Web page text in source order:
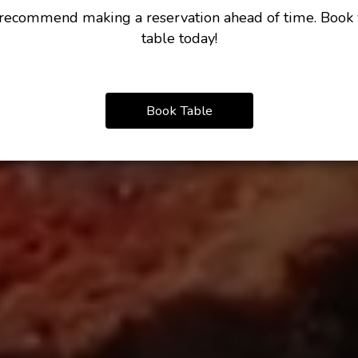
making a reservation ahead of time. Book
table today!
Book Table